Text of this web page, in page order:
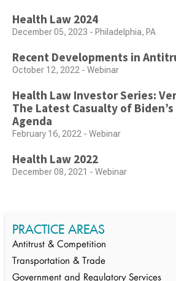
Health Law 2024
December 05, 2023 - Philadelphia, PA
Recent Developments in
October 12, 2022 - Webinar
Health Law Investor Series:
The Latest Casualty of
Agenda
February 16, 2022 - Webinar
Health Law 2022
December 08, 2021 - Webinar
PRACTICE AREAS
Antitrust & Competition
Transportation & Trade
Government and Regulatory Services